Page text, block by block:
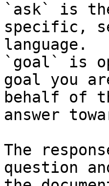
`ask` is
specific,
language.
`goal` is
goal you
behalf of
answer
The
question